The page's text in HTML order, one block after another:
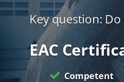
Key question:
EAC
Competent